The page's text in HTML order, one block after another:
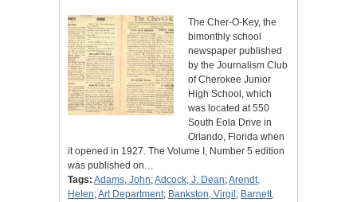
The Cher-O-Key, the
bimonthly school
newspaper published
by the Journalism Club
of Cherokee Junior
High School, which
was located at 550
South Eola Drive in
Orlando, Florida when
it opened in 1927. The Volume I, Number 5 edition
was published on…
Tags: Adams, John;Adcock, J. Dean;Arendt,
Helen;Art Department; Bankston, Virgil ; Barnett,